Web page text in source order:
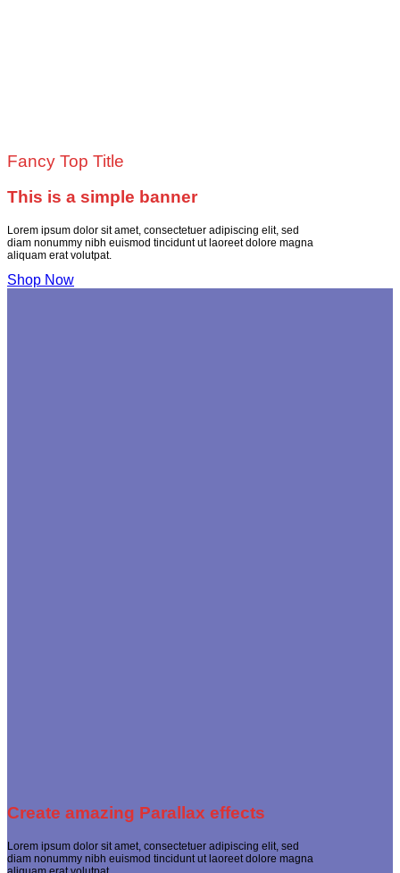
Fancy Top Title
This is a simple banner
Lorem ipsum dolor sit amet, consectetuer adipiscing elit, sed
diam nonummy nibh euismod tincidunt ut laoreet dolore magna
aliquam erat volutpat.
Shop Now
Create amazing Parallax effects
Lorem ipsum dolor sit amet, consectetuer adipiscing elit, sed
diam nonummy nibh euismod tincidunt ut laoreet dolore magna